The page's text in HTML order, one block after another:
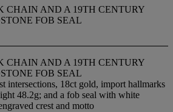
CHAIN AND A 19TH CENTURY
FOB SEAL
CHAIN AND A 19TH CENTURY
FOB SEAL
intersections, 18ct gold, import hallmarks
48.2g; and a fob seal with white
crest and motto